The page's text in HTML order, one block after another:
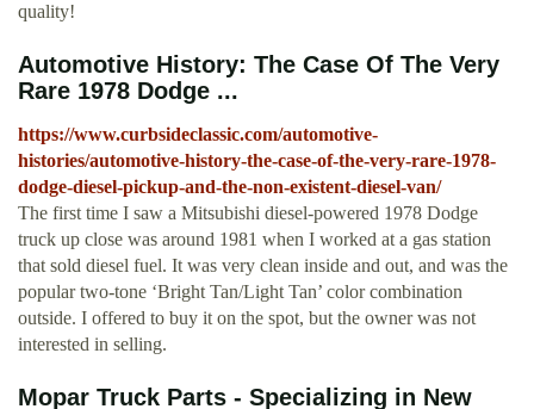
quality!
Automotive History: The Case Of The Very
Rare 1978 Dodge ...
https://www.curbsideclassic.com/automotive-
histories/automotive-history-the-case-of-the-very-rare-1978-
dodge-diesel-pickup-and-the-non-existent-diesel-van/
The first time I saw a Mitsubishi diesel-powered 1978 Dodge
truck up close was around 1981 when I worked at a gas station
that sold diesel fuel. It was very clean inside and out, and was the
popular two-tone ‘Bright Tan/Light Tan’ color combination
outside. I offered to buy it on the spot, but the owner was not
interested in selling.
Mopar Truck Parts - Specializing in New